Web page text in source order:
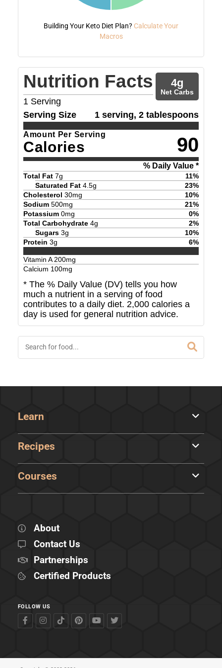
Building Your Keto Diet Plan? Calculate Your
Macros
Nutrition Facts
1 Serving
4g
Net Carbs
Serving Size 1 serving, 2 tablespoons
Amount Per Serving
Calories 90
% Daily Value *
Total Fat 7g 11%
Saturated Fat 4.5g 23%
Cholesterol 30mg 10%
Sodium 500mg 21%
Potassium 0mg 0%
Total Carbohydrate 4g 2%
Sugars 3g 10%
Protein 3g 6%
Vitamin A200mg
Calcium 100mg
* The % Daily Value (DV) tells you how
much a nutrient in a serving of food
contributes to a daily diet. 2,000 calories a
day is used for general nutrition advice.
Learn
Recipes
Courses
About
Contact Us
Partnerships
Certified Products
FOLLOW US